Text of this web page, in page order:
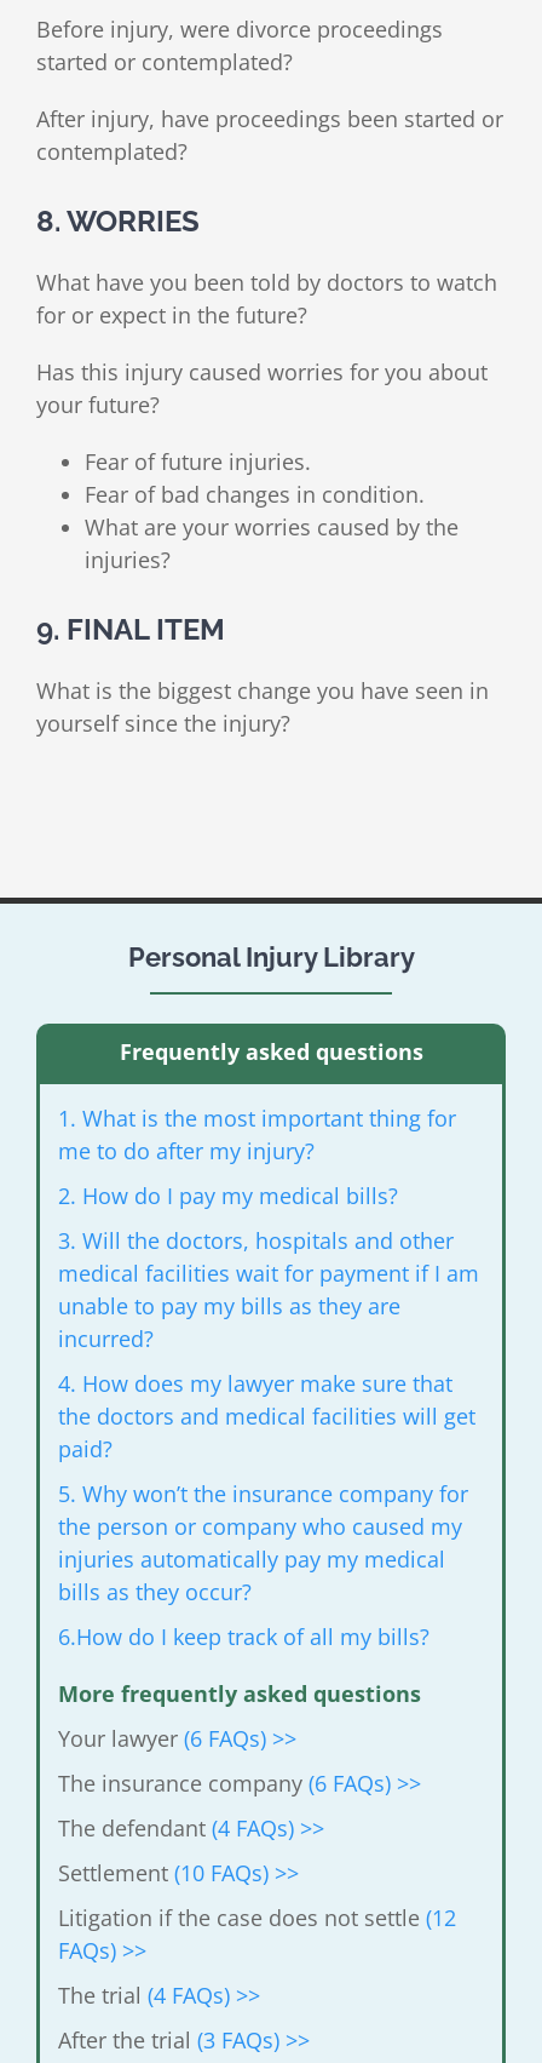
Before injury, were divorce proceedings
started or contemplated?
After injury, have proceedings been started or
contemplated?
8. WORRIES
What have you been told by doctors to watch
for or expect in the future?
Has this injury caused worries for you about
your future?
Fear of future injuries.
Fear of bad changes in condition.
What are your worries caused by the
injuries?
9. FINAL ITEM
What is the biggest change you have seen in
yourself since the injury?
Personal Injury Library
Frequently asked questions
1. What is the most important thing for
me to do after myinjury?
2. How do I pay my medical bills?
3. Will the doctors, hospitals and other
medical facilities wait forpayment if I am
unable to pay my bills as they are
incurred?
4. How does my lawyer make sure that
the doctors and medical facilities will get
paid?
5. Why won’t the insurance company for
the person or company who caused my
injuries automatically pay my medical
bills as they occur?
6.How do I keep track of all my bills?
More frequently asked questions
Your lawyer (6 FAQs) >>
The insurance company (6 FAQs) >>
The defendant (4 FAQs) >>
Settlement (10 FAQs) >>
Litigation if the case does not settle (12
FAQs) >>
The trial (4 FAQs) >>
After the trial (3 FAQs) >>